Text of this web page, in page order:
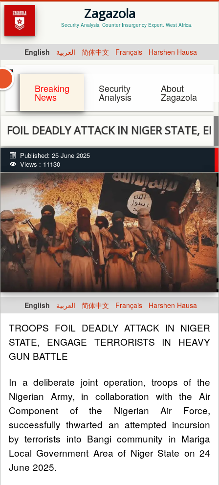
Zagazola
Security Analysis, Counter Insurgency Expert. West Africa.
English العربية 简体中文 Français Harshen Hausa
Breaking
News
Security
Analysis
About
Zagazola
ATTACK IN NIGER STATE, ENGAGE
Published: 25 June 2025
Views : 11130
English العربية 简体中文 Français Harshen Hausa
TROOPS FOIL DEADLY ATTACK IN NIGER
STATE, ENGAGE TERRORISTS IN HEAVY
GUN BATTLE
In a deliberate joint operation, troops of the
Nigerian Army, in collaboration with the Air
Component of the Nigerian Air Force,
successfully thwarted an attempted incursion
by terrorists into Bangi community in Mariga
Local Government Area of Niger State on 24
June 2025.